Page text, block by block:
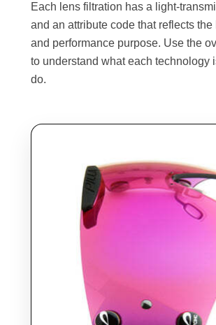
Each lens filtration has a light-
and an attribute code that reflects the
and performance purpose. Use the
to understand what each technology
do.